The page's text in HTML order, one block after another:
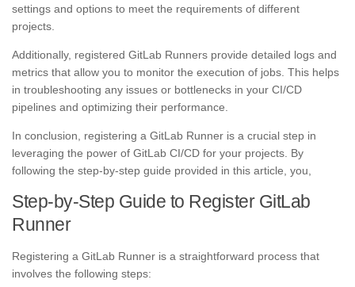
settings and options to meet the requirements of different
projects.
Additionally, registered GitLab Runners provide detailed logs and
metrics that allow you to monitor the execution of jobs. This helps
in troubleshooting any issues or bottlenecks in your CI/CD
pipelines and optimizing their performance.
In conclusion, registering a GitLab Runner is a crucial step in
leveraging the power of GitLab CI/CD for your projects. By
following the step-by-step guide provided in this article, you,
Step-by-Step Guide to Register GitLab
Runner
Registering a GitLab Runner is a straightforward process that
involves the following steps: